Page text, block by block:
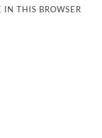
THIS BROWSER